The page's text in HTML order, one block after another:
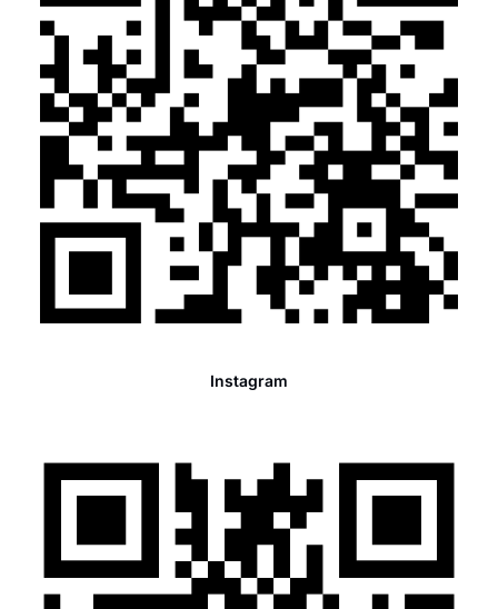
Instagram